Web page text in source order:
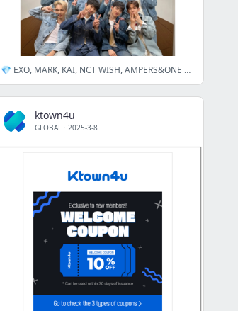
💎 EXO, MARK, KAI, NCT WISH, AMPERS&ONE artists✨New&Hot items Special discount.🎁
ktown4u
GLOBAL · 2025-3-8